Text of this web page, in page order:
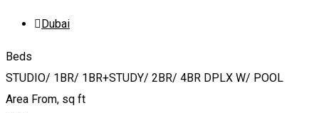
Dubai
Beds
STUDIO/ 1BR/ 1BR+STUDY/ 2BR/ 4BR DPLX W/ POOL
Area From, sq ft